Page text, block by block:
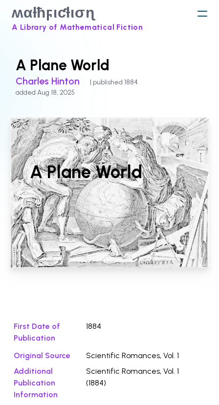
ʍαƚħϝιƈƚισɳ
A Library of Mathematical Fiction
A Plane World
Charles Hinton
| published 1884
added Aug 18, 2025
A Plane World
First Date of
Publication
1884
Original Source
Scientific Romances, Vol. 1
Additional
Publication
Information
Scientific Romances, Vol. 1
(1884)